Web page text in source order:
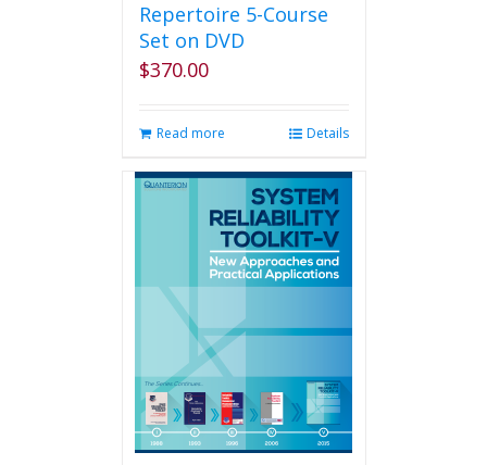
Repertoire 5-Course
Set on DVD
$370.00
Read more Details